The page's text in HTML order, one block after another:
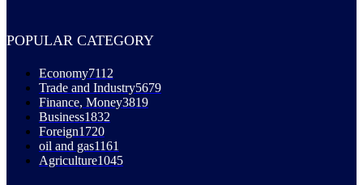
POPULAR CATEGORY
Economy7112
Trade and Industry5679
Finance, Money3819
Business1832
Foreign1720
oil and gas1161
Agriculture1045